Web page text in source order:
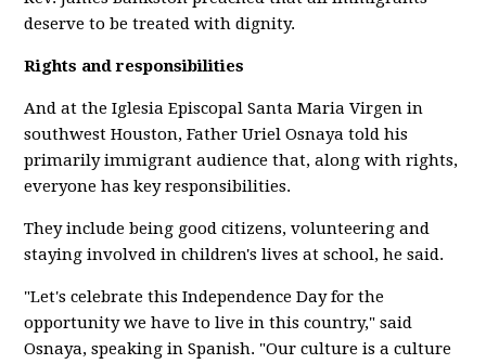
deserve to be treated with dignity.
Rights and responsibilities
And at the Iglesia Episcopal Santa Maria Virgen in
southwest Houston, Father Uriel Osnaya told his
primarily immigrant audience that, along with rights,
everyone has key responsibilities.
They include being good citizens, volunteering and
staying involved in children's lives at school, he said.
"Let's celebrate this Independence Day for the
opportunity we have to live in this country," said
Osnaya, speaking in Spanish. "Our culture is a culture